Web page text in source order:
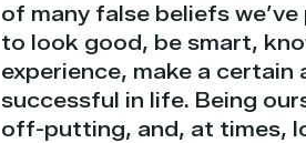
of many false beliefs
to look good, be smart,
experience, make a
successful in life. Being
off-putting, and, at times,